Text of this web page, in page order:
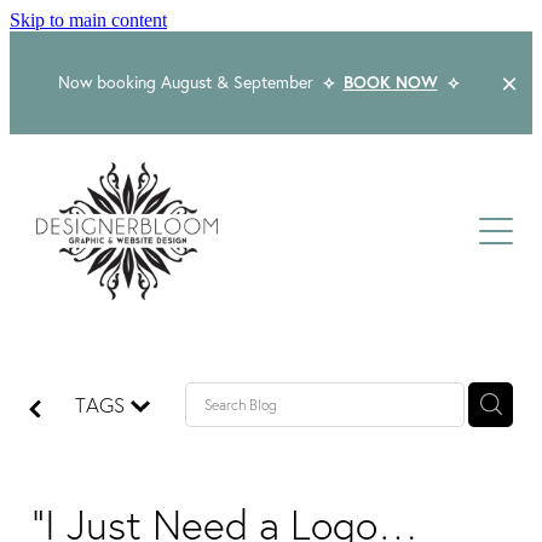
Skip to main content
Now booking August & September ⟡ BOOK NOW ⟡
About
Graphic Design & Print
Web Design & Build
Blog
TAGS
"I Just Need a Logo…